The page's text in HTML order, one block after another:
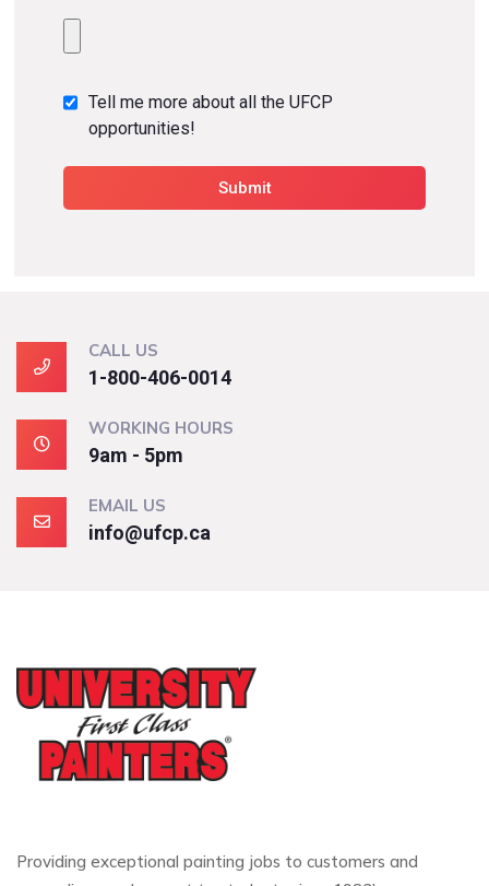
Tell me more about all the UFCP
opportunities!
CALL US
1-800-406-0014
WORKING HOURS
9am - 5pm
EMAIL US
info@ufcp.ca
Providing exceptional painting jobs to customers and